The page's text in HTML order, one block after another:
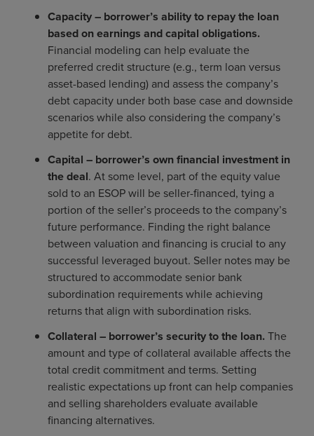
Capacity – borrower’s ability to repay the loan
based on earnings and capital obligations.
Financial modeling can help evaluate the
preferred credit structure (e.g., term loan versus
asset-based lending) and assess the company’s
debt capacity under both base case and downside
scenarios while also considering the company’s
appetite for debt.
Capital – borrower’s own financial investment in
the deal. At some level, part of the equity value
sold to an ESOP will be seller-financed, tying a
portion of the seller’s proceeds to the company’s
future performance. Finding the right balance
between valuation and financing is crucial to any
successful leveraged buyout. Seller notes may be
structured to accommodate senior bank
subordination requirements while achieving
returns that align with subordination risks.
Collateral – borrower’s security to the loan. The
amount and type of collateral available affects the
total credit commitment and terms. Setting
realistic expectations up front can help companies
and selling shareholders evaluate available
financing alternatives.